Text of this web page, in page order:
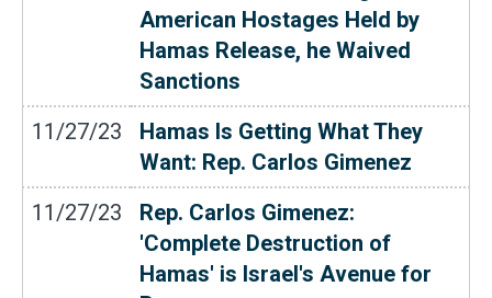
American Hostages Held by
Hamas Release, he Waived
Sanctions
11/27/23
Hamas Is Getting What They
Want: Rep. Carlos Gimenez
11/27/23
Rep. Carlos Gimenez:
'Complete Destruction of
Hamas' is Israel's Avenue for